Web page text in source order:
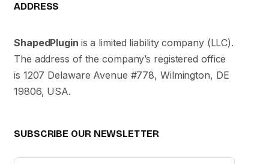
ADDRESS
ShapedPlugin is a limited liability company (LLC).
The address of the company’s registered office
is 1207 Delaware Avenue #778, Wilmington, DE
19806, USA.
SUBSCRIBE OUR NEWSLETTER